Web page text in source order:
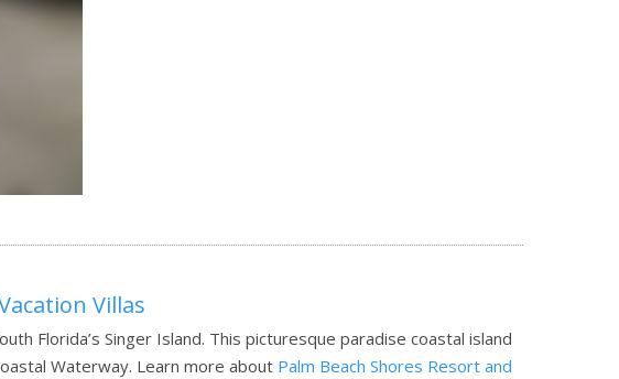
Villas
Florida’s Singer Island. This picturesque paradise coastal island
Waterway. Learn more about Palm Beach Shores Resort and